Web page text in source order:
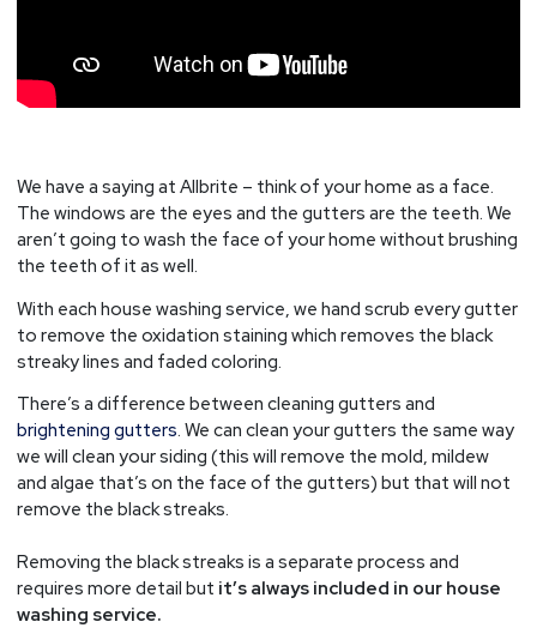
We have a saying at Allbrite – think of your home as a face.
The windows are the eyes and the gutters are the teeth. We
aren’t going to wash the face of your home without brushing
the teeth of it as well.
With each house washing service, we hand scrub every gutter
to remove the oxidation staining which removes the black
streaky lines and faded coloring.
There’s a difference between cleaning gutters and
brightening gutters. We can clean your gutters the same way
we will clean your siding (this will remove the mold, mildew
and algae that’s on the face of the gutters) but that will not
remove the black streaks.
Removing the black streaks is a separate process and
requires more detail but it’s always included in our house
washing service.